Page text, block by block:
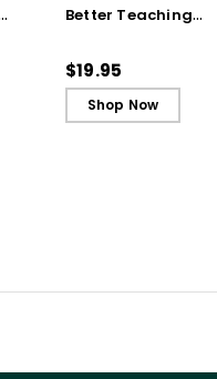
Better Teaching
Cards)
$19.95
Shop Now